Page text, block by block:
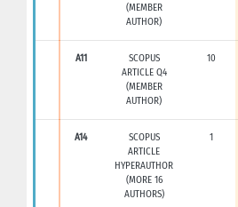
(MEMBER
AUTHOR)
A11
SCOPUS
ARTICLE Q4
(MEMBER
AUTHOR)
10
A14
SCOPUS
ARTICLE
HYPERAUTHOR
(MORE 16
AUTHORS)
1